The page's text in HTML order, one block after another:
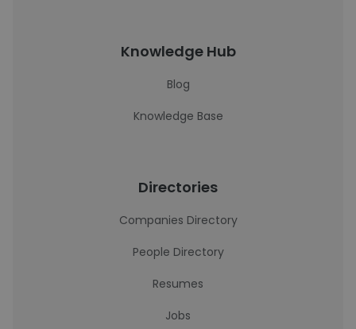
Knowledge Hub
Blog
Knowledge Base
Directories
Companies Directory
People Directory
Resumes
Jobs